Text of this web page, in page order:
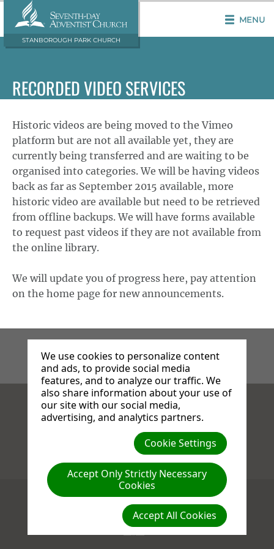
MENU
STANBOROUGH PARK CHURCH
RECORDED VIDEO SERVICES
Historic videos are being moved to the Vimeo
platform but are not all available yet, they are
currently being transferred and are waiting to be
organised into categories. We will be having videos
back as far as September 2015 available, more
historic video are available but need to be retrieved
from offline backups. We will have forms available
to request past videos if they are not available from
the online library.
We will update you of progress here, pay attention
on the home page for new announcements.
Facebook X Instagram
Compassion : Love : Generosity
(c) 2026 Stanborough Park Church.
WD25 9JL
United Kingdom
Privacy Policy
We use cookies to personalize content
and ads, to provide social media
features, and to analyze our traffic. We
also share information about your use of
our site with our social media,
advertising, and analytics partners.
Cookie Settings
Accept Only Strictly Necessary
Cookies
Accept All Cookies